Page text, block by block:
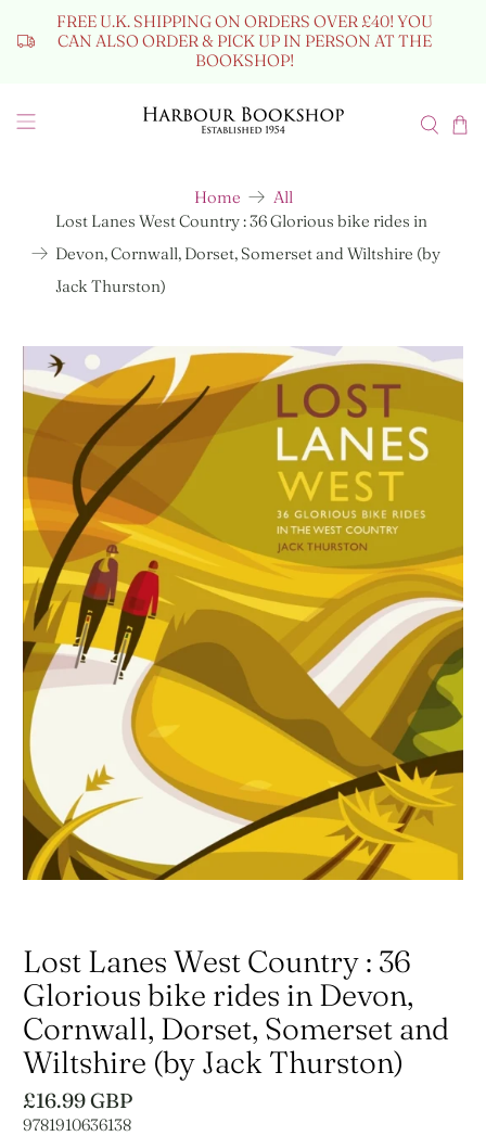
FREE U.K. SHIPPING ON ORDERS OVER £40! YOU
CAN ALSO ORDER & PICK UP IN PERSON AT THE
BOOKSHOP!
Home
All
Lost Lanes West Country : 36 Glorious bike rides in
Devon, Cornwall, Dorset, Somerset and Wiltshire (by
Jack Thurston)
Lost Lanes West Country : 36
Glorious bike rides in Devon,
Cornwall, Dorset, Somerset and
Wiltshire (by Jack Thurston)
£16.99 GBP
9781910636138